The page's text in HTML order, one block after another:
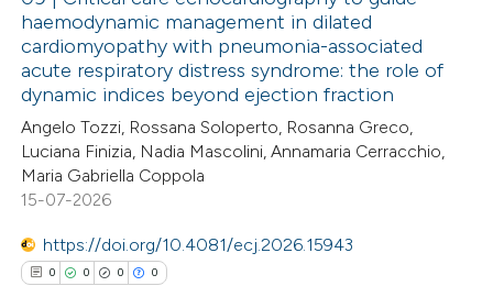
shows how a scientific paper
been cited by providing the
of the citation, a
describing whether
mentions, or contrasts
claim, and a label
was made.
Citing Publications
Supporting
Contrasting
how this article has been
haemodynamic management in dilated
cardiomyopathy with pneumonia-associated
acute respiratory distress syndrome: the role of
dynamic indices beyond ejection fraction
Angelo Tozzi, Rossana Soloperto, Rosanna Greco,
Luciana Finizia, Nadia Mascolini, Annamaria Cerracchio,
Maria Gabriella Coppola
15-07-2026
https://doi.org/10.4081/ecj.2026.15943
0 0 0 0